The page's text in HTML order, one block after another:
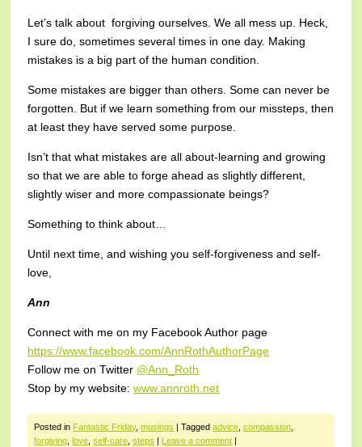
Let’s talk about forgiving ourselves. We all mess up. Heck,
I sure do, sometimes several times in one day. Making
mistakes is a big part of the human condition.
Some mistakes are bigger than others. Some can never be
forgotten. But if we learn something from our missteps, then
at least they have served some purpose.
Isn’t that what mistakes are all about-learning and growing
so that we are able to forge ahead as slightly different,
slightly wiser and more compassionate beings?
Something to think about…
Until next time, and wishing you self-forgiveness and self-
love,
Ann
Connect with me on my Facebook Author page
https://www.facebook.com/AnnRothAuthorPage
Follow me on Twitter @Ann_Roth
Stop by my website:www.annroth.net
Posted in Fantastic Friday,musings |Taggedadvice,compassion,
forgiving, love,self-care,steps Leave a comment